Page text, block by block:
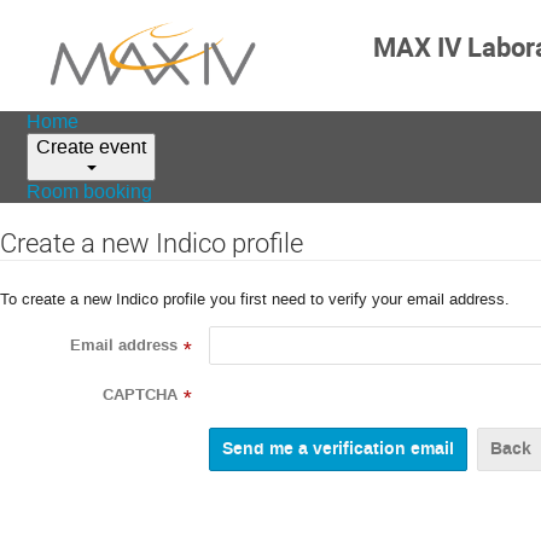
MAX IV
Home
Create event
Room booking
Create a new Indico profile
To create a new Indico profile you first need to verify your email address.
Email address *
CAPTCHA *
Back